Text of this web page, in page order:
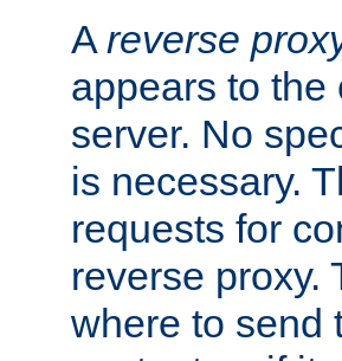
A reverse
appears to
server. No
is necessary.
requests for
reverse proxy.
where to send